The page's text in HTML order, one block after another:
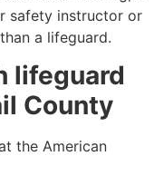
safety instructor or
a lifeguard.
lifeguard
County
the American